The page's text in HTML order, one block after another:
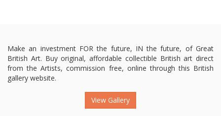
Make an investment FOR the future, IN the future, of Great
British Art. Buy original, affordable collectible British art direct
from the Artists, commission free, online through this British
gallery website.
View Gallery